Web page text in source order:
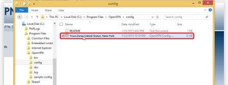
Trust.Zone-United-States-New-York